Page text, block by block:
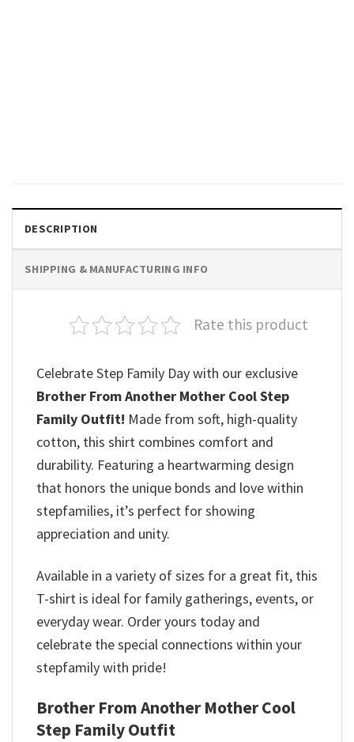
DESCRIPTION
SHIPPING & MANUFACTURING INFO
Rate this product
Celebrate Step Family Day with our exclusive
Brother From Another Mother Cool Step
Family Outfit! Made from soft, high-quality
cotton, this shirt combines comfort and
durability. Featuring a heartwarming design
that honors the unique bonds and love within
stepfamilies, it’s perfect for showing
appreciation and unity.
Available in a variety of sizes for a great fit, this
T-shirt is ideal for family gatherings, events, or
everyday wear. Order yours today and
celebrate the special connections within your
stepfamily with pride!
Brother From Another Mother Cool
Step Family Outfit